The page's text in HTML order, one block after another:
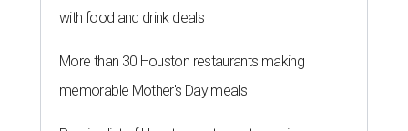
with food and drink deals
More than 30 Houston restaurants making
memorable Mother's Day meals